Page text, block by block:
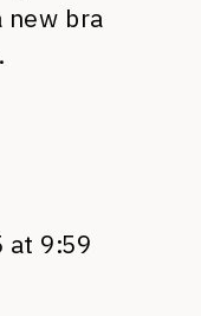
new bra
at 9:59